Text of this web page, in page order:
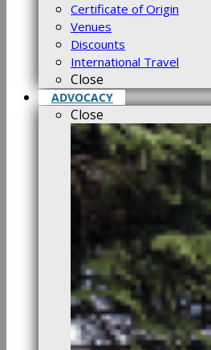
Certificate of Origin
Venues
Discounts
International Travel
Close
ADVOCACY
Close